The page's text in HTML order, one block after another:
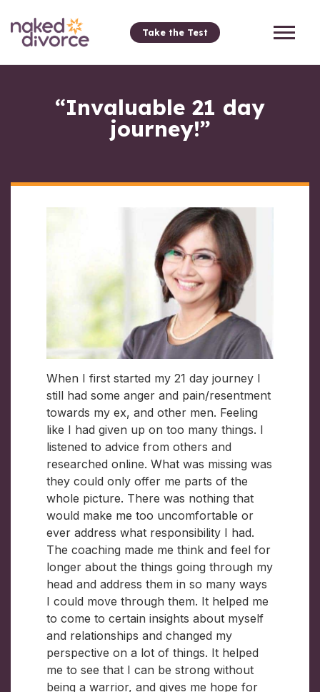
Take the Test
“Invaluable 21 day
journey!”
When I first started my 21 day journey I
still had some anger and pain/resentment
towards my ex, and other men. Feeling
like I had given up on too many things. I
listened to advice from others and
researched online. What was missing was
they could only offer me parts of the
whole picture. There was nothing that
would make me too uncomfortable or
ever address what responsibility I had.
The coaching made me think and feel for
longer about the things going through my
head and address them in so many ways
I could move through them. It helped me
to come to certain insights about myself
and relationships and changed my
perspective on a lot of things. It helped
me to see that I can be strong without
being a warrior, and gives me hope for